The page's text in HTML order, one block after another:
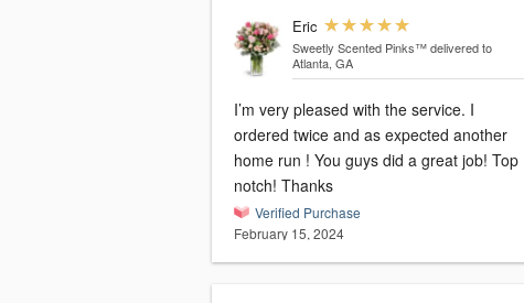
Eric
Sweetly Scented Pinks™ delivered to
Atlanta, GA
I’m very pleased with the service. I
ordered twice and as expected another
home run ! You guys did a great job! Top
notch! Thanks
Verified Purchase
February 15, 2024